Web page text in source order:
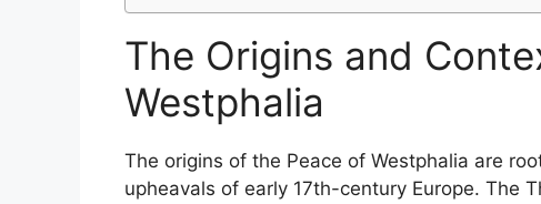
The Origins and
Westphalia
The origins of the Peace of Westphalia are
upheavals of early 17th-century Europe. The